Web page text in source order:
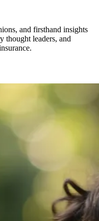
and firsthand insights
thought leaders, and